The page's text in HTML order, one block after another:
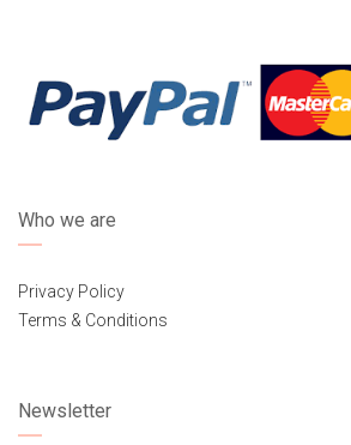
Who we are
Privacy Policy
Terms & Conditions
Newsletter